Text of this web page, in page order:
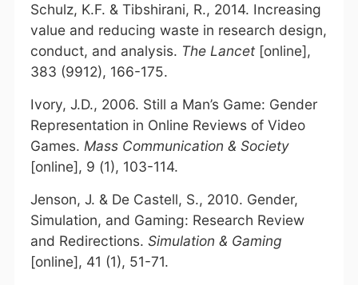
Schulz, K.F. & Tibshirani, R., 2014. Increasing
value and reducing waste in research design,
conduct, and analysis. The Lancet[online],
383 (9912), 166-175.
Ivory, J.D., 2006. Still a Man’s Game: Gender
Representation in Online Reviews of Video
Games. Mass Communication & Society
[online], 9 (1), 103-114.
Jenson, J. & De Castell, S., 2010. Gender,
Simulation, and Gaming: Research Review
and Redirections. Simulation & Gaming
[online], 41 (1), 51-71.